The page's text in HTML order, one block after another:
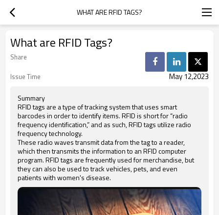
WHAT ARE RFID TAGS?
What are RFID Tags?
Share
Issue Time
May 12,2023
Summary
RFID tags are a type of tracking system that uses smart
barcodes in order to identify items. RFID is short for “radio
frequency identification,” and as such, RFID tags utilize radio
frequency technology.
These radio waves transmit data from the tag to a reader,
which then transmits the information to an RFID computer
program. RFID tags are frequently used for merchandise, but
they can also be used to track vehicles, pets, and even
patients with women's disease.